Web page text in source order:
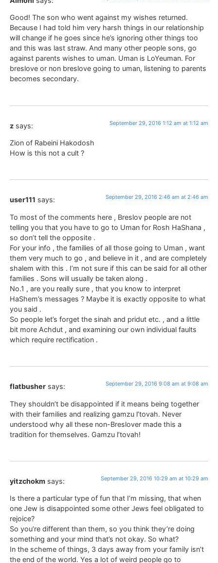
Good! The son who went against my wishes returned.
Because I had told him very harsh things in our relationship
will change if he goes since he’s ignoring other things too
and this was last straw. And many other people sons, go
against parents wishes to uman. Uman is LoYeuman. For
breslove or non breslove going to uman, listening to parents
becomes secondary.
z says: September 29, 2016 1:12 am at 1:12 am
Zion of Rabeini Hakodosh
How is this not a cult ?
user111 says: September 29, 2016 2:46 am at 2:46 am
To most of the comments here , Breslov people are not
telling you that you have to go to Uman for Rosh HaShana ,
so don’t tell the opposite .
For your info , the families of all those going to Uman , want
them very much to go , and believe in it , and are completely
shalem with this . I’m not sure if this can be said for all other
families . Sons will usually be taken along .
No.1 , are you really sure , that you know to interpret
HaShem’s messages ? Maybe it is exactly opposite to what
you said .
So people let’s forget the sinah and pridut etc. , and a little
bit more Achdut , and examining our own individual faults
which require rectification .
flatbusher says: September 29, 2016 9:08 am at 9:08 am
They shouldn’t be disappointed if it means being together
with their families and realizing gamzu l’tovah. Never
understood why all these non-Breslover made this a
tradition for themselves. Gamzu l’tovah!
yitzchokm says: September 29, 2016 10:29 am at 10:29 am
Is there a particular type of fun that I’m missing, that when
one Jew is disappointed some other Jews feel obligated to
rejoice?
So you’re different than them, so you think they’re doing
something and your mind that’s not okay. So what?
In the scheme of things, 3 days away from your family isn’t
the end of the world. Yes a lot of weird people go to